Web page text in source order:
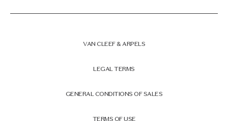
VAN CLEEF & ARPELS
LEGAL TERMS
GENERAL CONDITIONS OF SALES
TERMS OF USE